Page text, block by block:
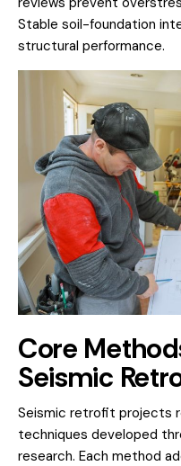
Stable soil-foundation
structural performance.
Core
Seismic
Seismic retrofit projects
techniques developed
research. Each method